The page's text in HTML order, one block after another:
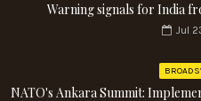
Warning signals for India
Jul
NATO's Ankara Summit: